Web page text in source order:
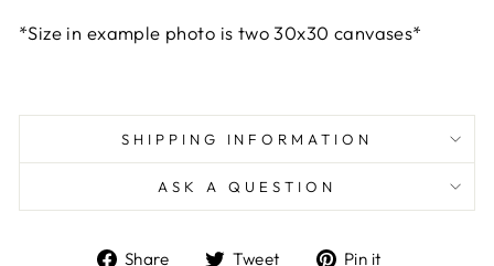
*Size in example photo is two 30x30 canvases*
SHIPPING INFORMATION
ASK A QUESTION
Share
ShareTweet
TweetPin it